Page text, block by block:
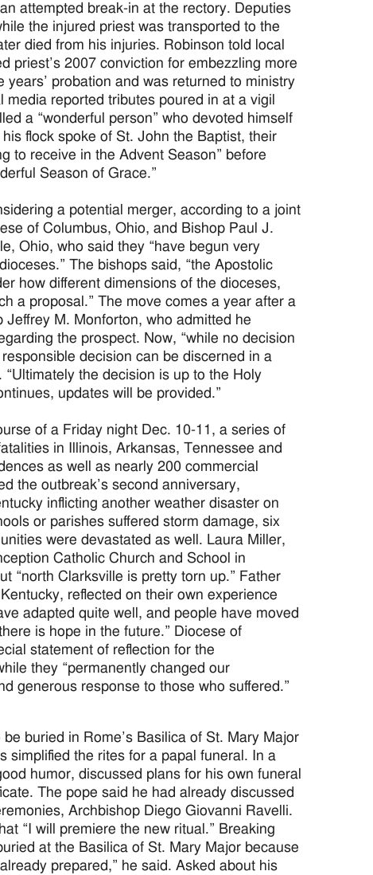
attempted break-in at the rectory. Deputies
the injured priest was transported to the
died from his injuries. Robinson told local
priest’s 2007 conviction for embezzling more
probation and was returned to ministry
reported tributes poured in at a vigil
a “wonderful person” who devoted himself
flock spoke of St. John the Baptist, their
to receive in the Advent Season” before
Season of Grace.”
a potential merger, according to a joint
of Columbus, Ohio, and Bishop Paul J.
Ohio, who said they “have begun very
The bishops said, “the Apostolic
how different dimensions of the dioceses,
a proposal.” The move comes a year after a
M. Monforton, who admitted he
the prospect. Now, “while no decision
decision can be discerned in a
the decision is up to the Holy
updates will be provided.”
of a Friday night Dec. 10-11, a series of
in Illinois, Arkansas, Tennessee and
as well as nearly 200 commercial
the outbreak’s second anniversary,
inflicting another weather disaster on
or parishes suffered storm damage, six
were devastated as well. Laura Miller,
Catholic Church and School in
“north Clarksville is pretty torn up.” Father
reflected on their own experience
adapted quite well, and people have moved
is hope in the future.” Diocese of
statement of reflection for the
they “permanently changed our
generous response to those who suffered.”
buried in Rome’s Basilica of St. Mary Major
simplified the rites for a papal funeral. In a
humor, discussed plans for his own funeral
The pope said he had already discussed
Archbishop Diego Giovanni Ravelli.
“I will premiere the new ritual.” Breaking
at the Basilica of St. Mary Major because
prepared,” he said. Asked about his